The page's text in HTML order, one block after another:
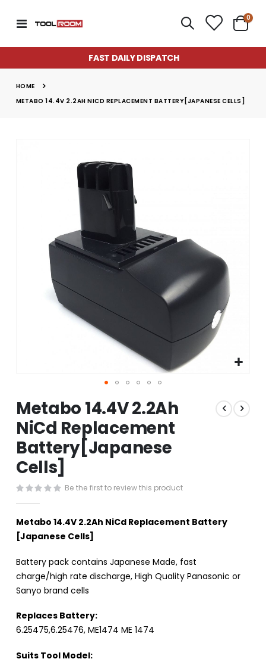
Toggle
Cart
0
FAST DAILY DISPATCH
HOME
METABO 14.4V 2.2AH NICD REPLACEMENT BATTERY[JAPANESE CELLS]
to
the
beginning
of
the
images
Metabo 14.4V 2.2Ah
NiCd Replacement
Battery[Japanese
Cells]
Be the first to review this product
Metabo 14.4V 2.2Ah NiCd Replacement Battery
[Japanese Cells]
Battery pack contains Japanese Made, fast
charge/high rate discharge, High Quality Panasonic or
Sanyo brand cells
Replaces Battery:
6.25475,6.25476, ME1474 ME 1474
Suits Tool Model: